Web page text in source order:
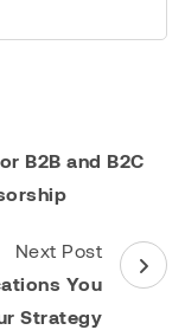
B2B and B2C
Next Post
You
Strategy